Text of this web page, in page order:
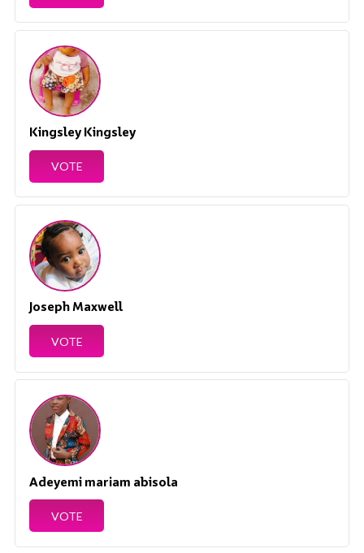
Kingsley Kingsley
VOTE
Joseph Maxwell
VOTE
Adeyemi mariam abisola
VOTE